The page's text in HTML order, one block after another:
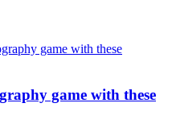
game with these